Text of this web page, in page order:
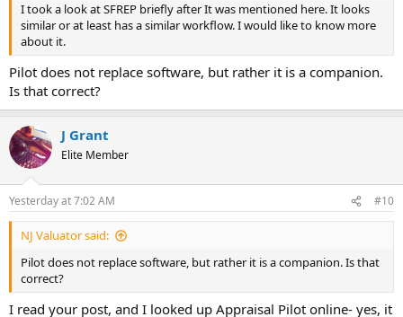
I took a look at SFREP briefly after It was mentioned here. It looks
similar or at least has a similar workflow. I would like to know more
about it.
Pilot does not replace software, but rather it is a companion.
Is that correct?
J Grant
Elite Member
Yesterday at 7:02 AM #10
NJ Valuator said:
Pilot does not replace software, but rather it is a companion. Is that
correct?
I read your post, and I looked up Appraisal Pilot online- yes, it